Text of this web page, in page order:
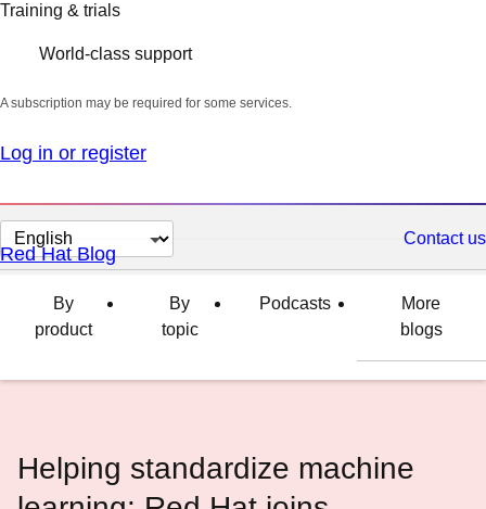
Training & trials
World-class support
A subscription may be required for some services.
Log in or register
Change
page
language
Contact us
Red Hat Blog
By
product
By
topic
Podcasts
More
blogs
Helping standardize machine